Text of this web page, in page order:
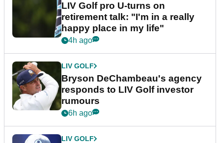
LIV Golf pro U-turns on
retirement talk: "I'm in a really
happy place in my life"
4h ago
LIV GOLF
Bryson DeChambeau's agency
responds to LIV Golf investor
rumours
6h ago
LIV GOLF